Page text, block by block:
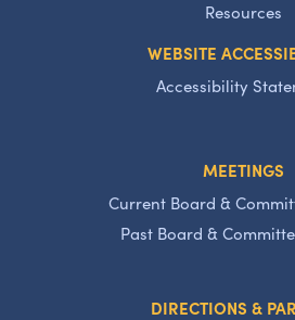
Resources
WEBSITE
Accessibility
MEETINGS
Current Board &
Past Board &
DIRECTIONS &